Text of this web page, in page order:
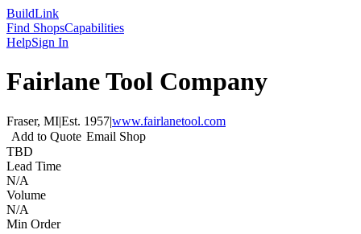
BuildLink
Find ShopsCapabilities
HelpSign In
Fairlane Tool Company
Fraser, MI|Est. 1957|www.fairlanetool.com
Add to Quote Email Shop
TBD
Lead Time
N/A
Volume
N/A
Min Order